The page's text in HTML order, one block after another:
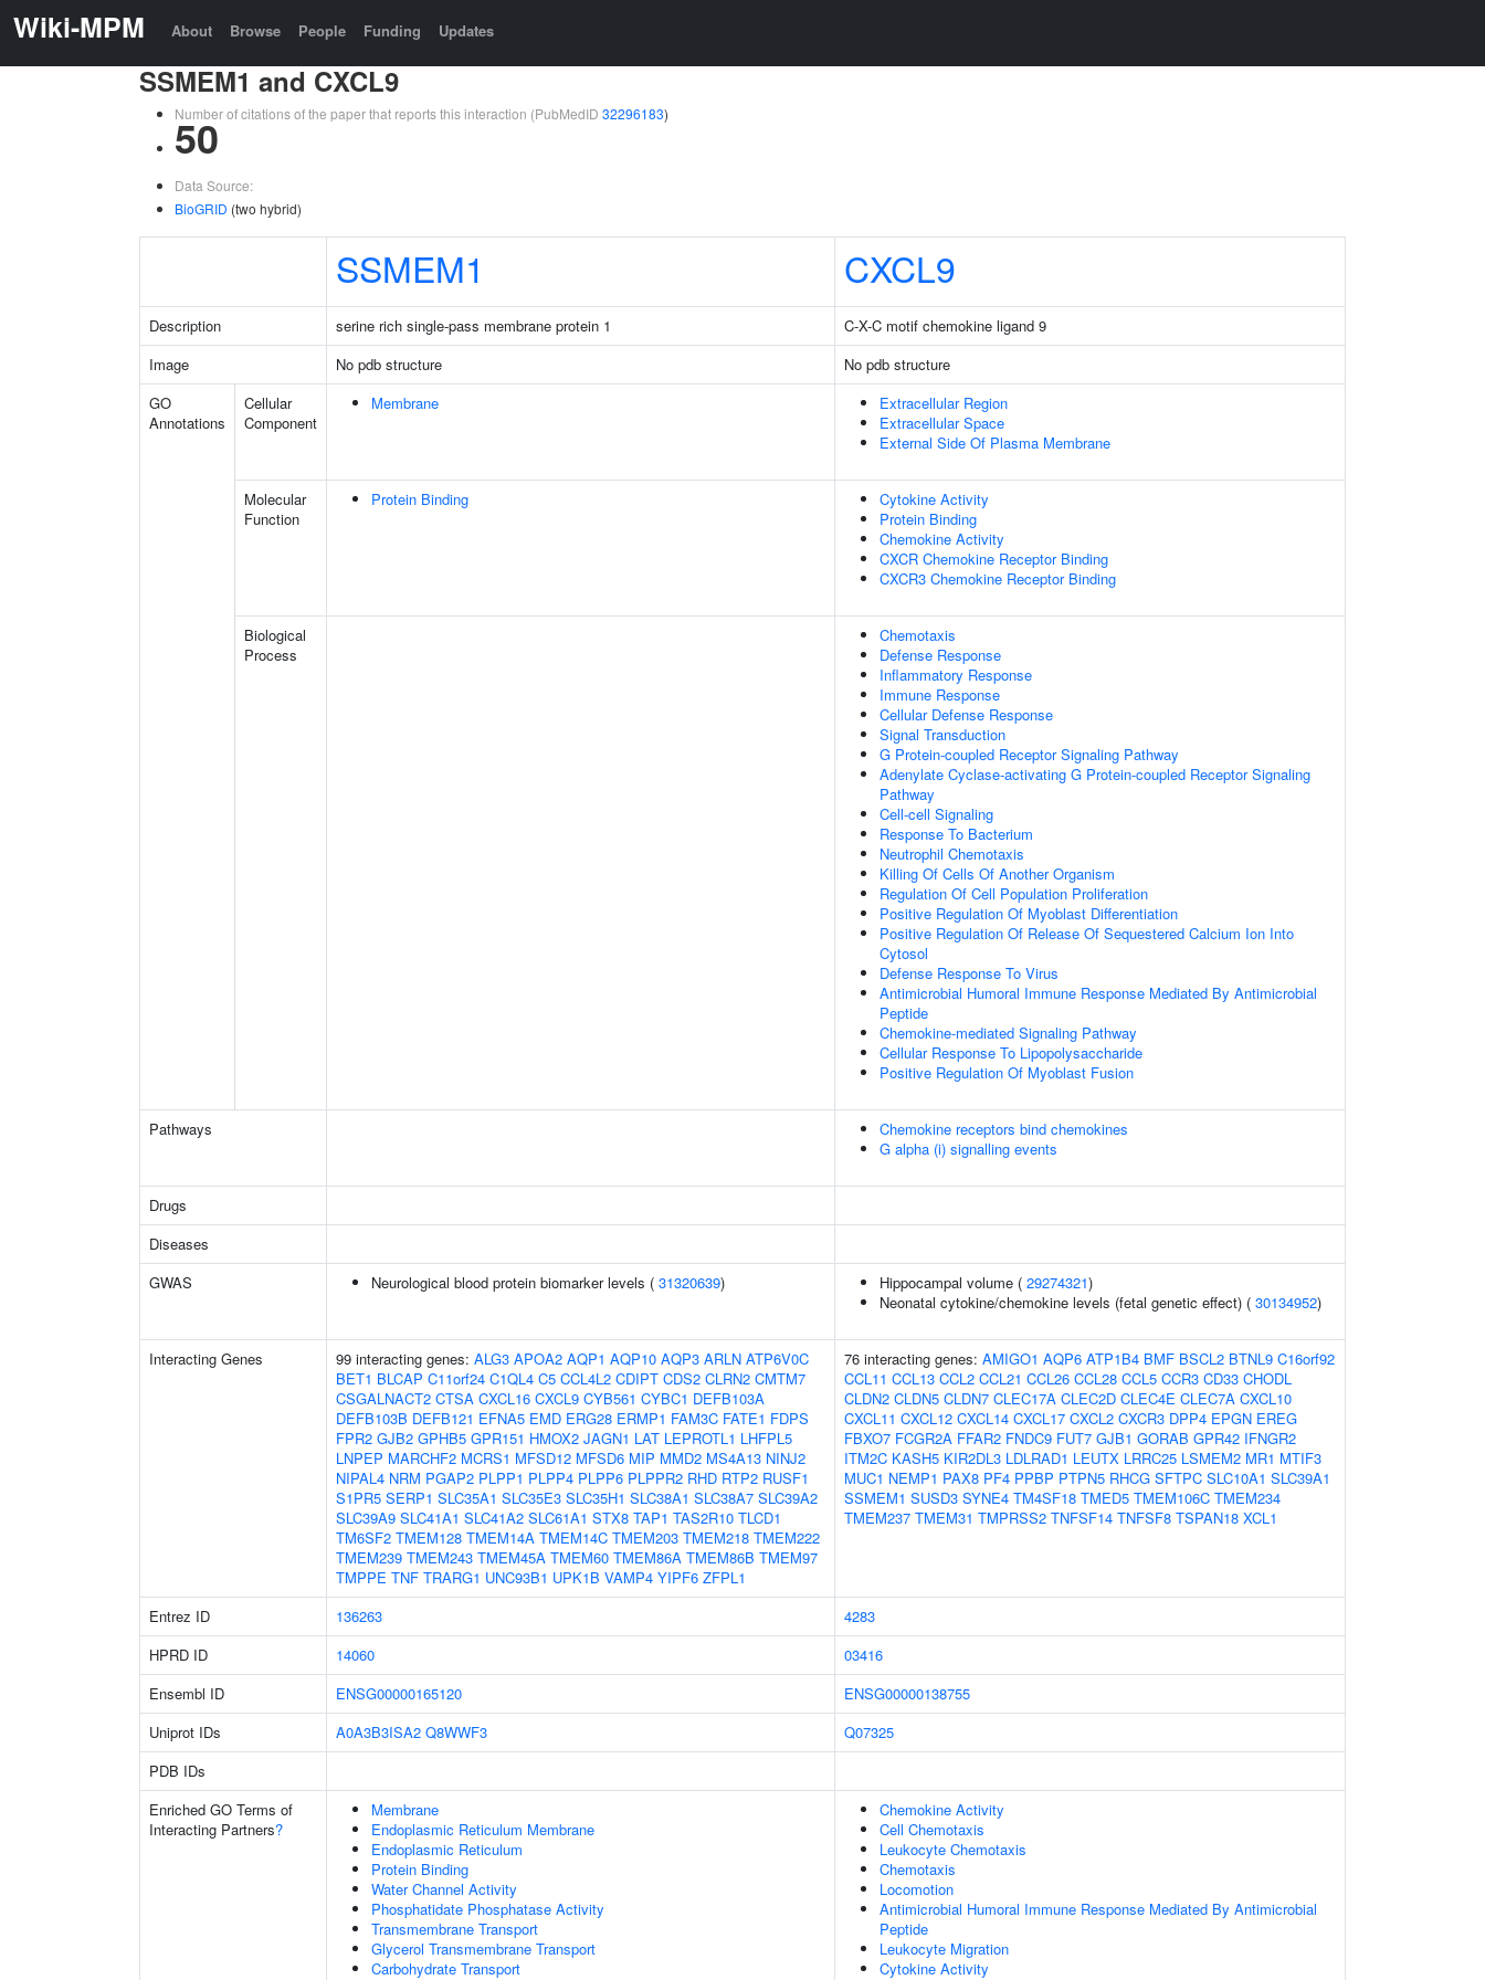
Wiki-MPM About Browse People Funding Updates
SSMEM1 and CXCL9
Number of citations of the paper that reports this interaction (PubMedID 32296183)
50
Data Source:
BioGRID (two hybrid)
SSMEM1 CXCL9
Description serine rich single-pass membrane protein 1
C-X-C motif chemokine ligand 9
Image
No pdb structure
No pdb structure
GO
Annotations
Cellular
Component
Membrane
Extracellular Region
Extracellular Space
External Side Of Plasma Membrane
Molecular
Function
Protein Binding
Cytokine Activity
Protein Binding
Chemokine Activity
CXCR Chemokine Receptor Binding
CXCR3 Chemokine Receptor Binding
Biological
Process
Chemotaxis
Defense Response
Inflammatory Response
Immune Response
Cellular Defense Response
Signal Transduction
G Protein-coupled Receptor Signaling Pathway
Adenylate Cyclase-activating G Protein-coupled Receptor Signaling
Pathway
Cell-cell Signaling
Response To Bacterium
Neutrophil Chemotaxis
Killing Of Cells Of Another Organism
Regulation Of Cell Population Proliferation
Positive Regulation Of Myoblast Differentiation
Positive Regulation Of Release Of Sequestered Calcium Ion Into
Cytosol
Defense Response To Virus
Antimicrobial Humoral Immune Response Mediated By Antimicrobial
Peptide
Chemokine-mediated Signaling Pathway
Cellular Response To Lipopolysaccharide
Positive Regulation Of Myoblast Fusion
Pathways
Chemokine receptors bind chemokines
G alpha (i) signalling events
Drugs
Diseases
GWAS
Neurological blood protein biomarker levels ( 31320639) Hippocampal volume ( 29274321)
Neonatal cytokine/chemokine levels (fetal genetic effect) ( 30134952)
Interacting Genes 99 interacting genes: ALG3 APOA2 AQP1 AQP10 AQP3 ARLN ATP6V0C
BET1 BLCAP C11orf24 C1QL4 C5 CCL4L2 CDIPT CDS2 CLRN2 CMTM7
CSGALNACT2 CTSA CXCL16 CXCL9 CYB561 CYBC1 DEFB103A
DEFB103B DEFB121 EFNA5 EMD ERG28 ERMP1 FAM3C FATE1 FDPS
FPR2 GJB2 GPHB5 GPR151 HMOX2 JAGN1 LAT LEPROTL1 LHFPL5
LNPEP MARCHF2 MCRS1 MFSD12 MFSD6 MIP MMD2 MS4A13 NINJ2
NIPAL4 NRM PGAP2 PLPP1 PLPP4 PLPP6 PLPPR2 RHD RTP2 RUSF1
S1PR5 SERP1 SLC35A1 SLC35E3 SLC35H1 SLC38A1 SLC38A7 SLC39A2
SLC39A9 SLC41A1 SLC41A2 SLC61A1 STX8 TAP1 TAS2R10 TLCD1
TM6SF2 TMEM128 TMEM14A TMEM14C TMEM203 TMEM218 TMEM222
TMEM239 TMEM243 TMEM45A TMEM60 TMEM86A TMEM86B TMEM97
TMPPE TNF TRARG1 UNC93B1 UPK1B VAMP4 YIPF6 ZFPL1
76 interacting genes: AMIGO1 AQP6 ATP1B4 BMF BSCL2 BTNL9 C16orf92
CCL11 CCL13 CCL2 CCL21 CCL26 CCL28 CCL5 CCR3 CD33 CHODL
CLDN2 CLDN5 CLDN7 CLEC17A CLEC2D CLEC4E CLEC7A CXCL10
CXCL11 CXCL12 CXCL14 CXCL17 CXCL2 CXCR3 DPP4 EPGN EREG
FBXO7 FCGR2A FFAR2 FNDC9 FUT7 GJB1 GORAB GPR42 IFNGR2
ITM2C KASH5 KIR2DL3 LDLRAD1 LEUTX LRRC25 LSMEM2 MR1 MTIF3
MUC1 NEMP1 PAX8 PF4 PPBP PTPN5 RHCG SFTPC SLC10A1 SLC39A1
SSMEM1 SUSD3 SYNE4 TM4SF18 TMED5 TMEM106C TMEM234
TMEM237 TMEM31 TMPRSS2 TNFSF14 TNFSF8 TSPAN18 XCL1
Entrez ID 136263
4283
HPRD ID
14060
03416
Ensembl ID
ENSG00000165120
ENSG00000138755
Uniprot IDs
A0A3B3ISA2 Q8WWF3
Q07325
PDB IDs
Enriched GO Terms of
Interacting Partners?
Membrane
Endoplasmic Reticulum Membrane
Endoplasmic Reticulum
Protein Binding
Water Channel Activity
Phosphatidate Phosphatase Activity
Transmembrane Transport
Glycerol Transmembrane Transport
Carbohydrate Transport
Chemokine Activity
Cell Chemotaxis
Leukocyte Chemotaxis
Chemotaxis
Locomotion
Antimicrobial Humoral Immune Response Mediated By Antimicrobial
Peptide
Leukocyte Migration
Cytokine Activity